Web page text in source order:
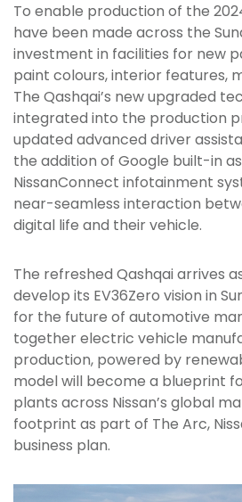
To enable production of the
have been made across the
investment in facilities for new
paint colours, interior features,
The Qashqai’s new upgraded
integrated into the production
updated advanced driver
the addition of Google built-in
NissanConnect infotainment
near-seamless interaction
digital life and their vehicle.
The refreshed Qashqai arrives
develop its EV36Zero vision in
for the future of automotive
together electric vehicle
production, powered by
model will become a blueprint
plants across Nissan’s global
footprint as part of The Arc,
business plan.